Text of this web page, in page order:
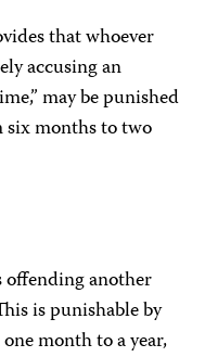
that whoever
accusing an
may be punished
months to two
offending another
is punishable by
month to a year,